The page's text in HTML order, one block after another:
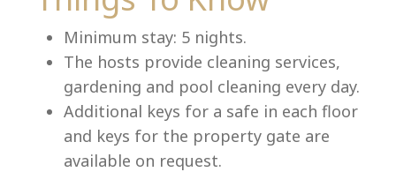
Minimum stay: 5 nights.
The hosts provide cleaning services,
gardening and pool cleaning every day.
Additional keys for a safe in each floor
and keys for the property gate are
available on request.